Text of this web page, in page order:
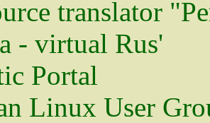
translator
- virtual Rus'
Portal
Linux User